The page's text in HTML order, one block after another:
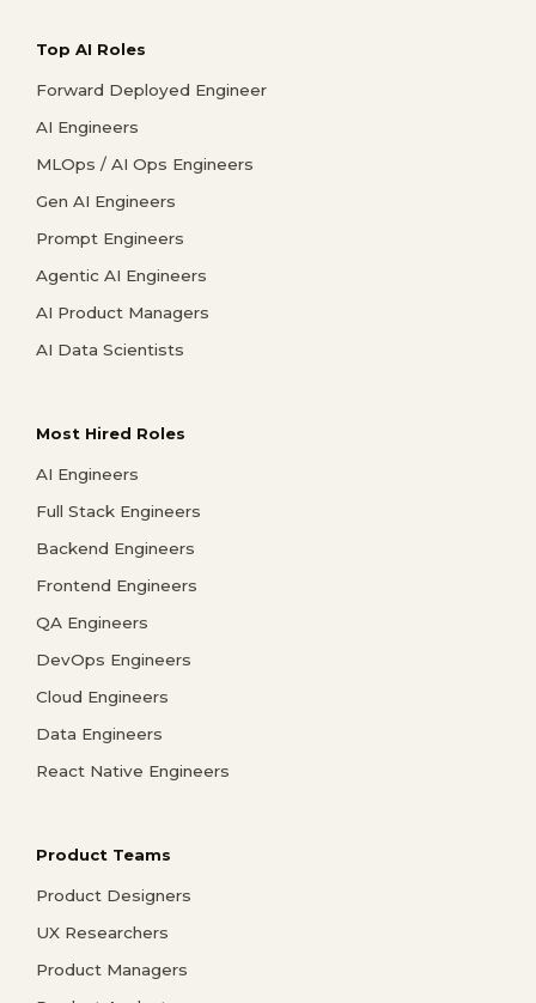
Top AI Roles
Forward Deployed Engineer
AI Engineers
MLOps / AI Ops Engineers
Gen AI Engineers
Prompt Engineers
Agentic AI Engineers
AI Product Managers
AI Data Scientists
Most Hired Roles
AI Engineers
Full Stack Engineers
Backend Engineers
Frontend Engineers
QA Engineers
DevOps Engineers
Cloud Engineers
Data Engineers
React Native Engineers
Product Teams
Product Designers
UX Researchers
Product Managers